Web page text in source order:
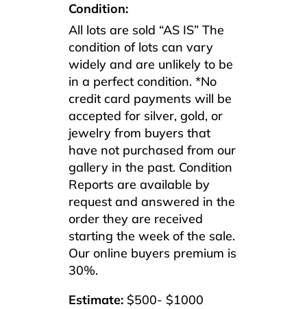
Condition:
All lots are sold “AS IS” The
condition of lots can vary
widely and are unlikely to be
in a perfect condition. *No
credit card payments will be
accepted for silver, gold, or
jewelry from buyers that
have not purchased from our
gallery in the past. Condition
Reports are available by
request and answered in the
order they are received
starting the week of the sale.
Our online buyers premium is
30%.
Estimate: $500- $1000